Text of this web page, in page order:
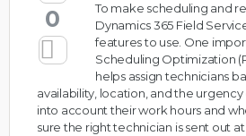
0
To make scheduling and
Dynamics 365 Field
features to use. One
Scheduling Optimization
helps assign technicians
availability, location, and the
into account their work hours and
sure the right technician is sent out